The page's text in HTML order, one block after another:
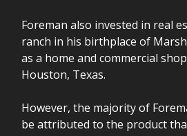
Foreman also invested in real
ranch in his birthplace of
as a home and commercial
Houston, Texas.
However, the majority of
be attributed to the product